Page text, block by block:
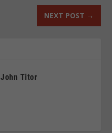
NEXT POST →
John Titor